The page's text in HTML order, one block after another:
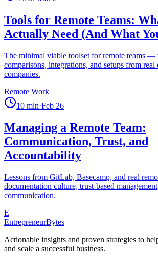
Tools for Remote Teams:
Actually Need (And What
The minimal viable toolset for remote teams —
comparisons, integrations, and setups from real
companies.
Remote Work
10 min·Feb 26
Managing a Remote Team:
Communication, Trust, and
Accountability
Lessons from GitLab, Basecamp, and real
documentation culture, trust-based
communication.
E
EntrepreneurBytes
Actionable insights and proven strategies to
and scale a successful business.